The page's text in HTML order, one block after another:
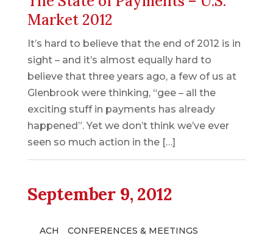
Market 2012
It’s hard to believe that the end of 2012 is in
sight – and it’s almost equally hard to
believe that three years ago, a few of us at
Glenbrook were thinking, “gee – all the
exciting stuff in payments has already
happened”. Yet we don’t think we’ve ever
seen so much action in the […]
September 9, 2012
ACH
CONFERENCES & MEETINGS